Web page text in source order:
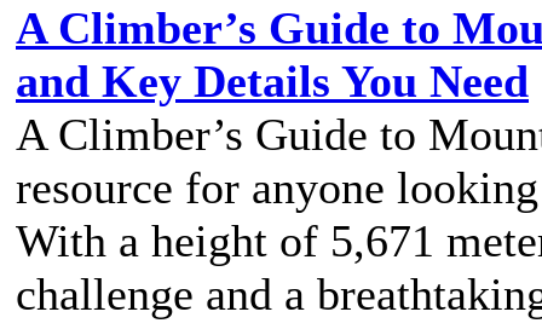
A Climber’s Guide to
and Key Details You Need
A Climber’s Guide to
resource for anyone
With a height of 5,671
challenge and a